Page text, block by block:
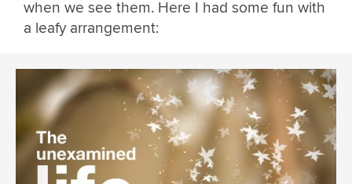
when we see them. Here I had some fun with
a leafy arrangement: